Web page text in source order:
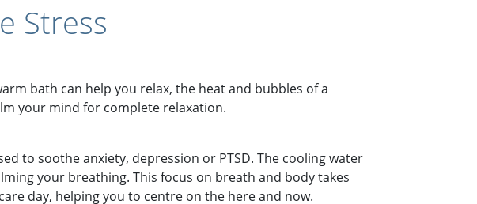
Stress
bath can help you relax, the heat and bubbles of a
your mind for complete relaxation.
to soothe anxiety, depression or PTSD. The cooling water
your breathing. This focus on breath and body takes
day, helping you to centre on the here and now.